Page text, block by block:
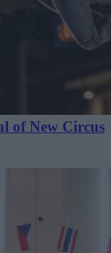
of New Circus